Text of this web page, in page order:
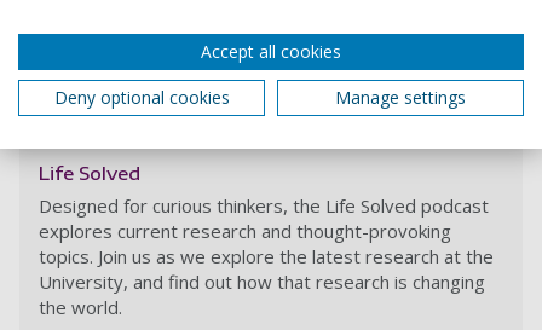
What is sharing?
Life Solved
Designed for curious thinkers, the Life Solved podcast
explores current research and thought-provoking
topics. Join us as we explore the latest research at the
University, and find out how that research is changing
the world.
Accept all cookies
Deny optional cookies
Manage settings